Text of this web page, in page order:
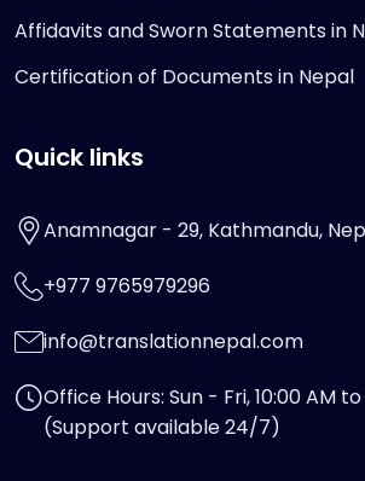
Affidavits and Sworn Statements in
Certification of Documents in Nepal
Quick links
Anamnagar - 29, Kathmandu,
+977 9765979296
info@translationnepal.com
Office Hours: Sun - Fri, 10:00 AM
(Support available 24/7)